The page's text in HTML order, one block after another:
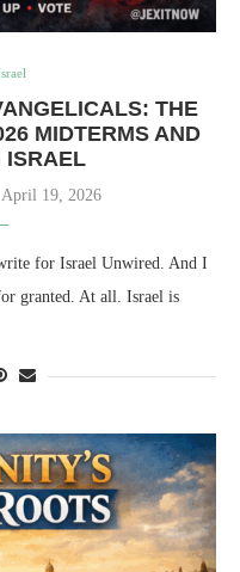
THE
MIDTERMS AND
ISRAEL
April 19, 2026
for Israel Unwired. And I
granted. At all. Israel is